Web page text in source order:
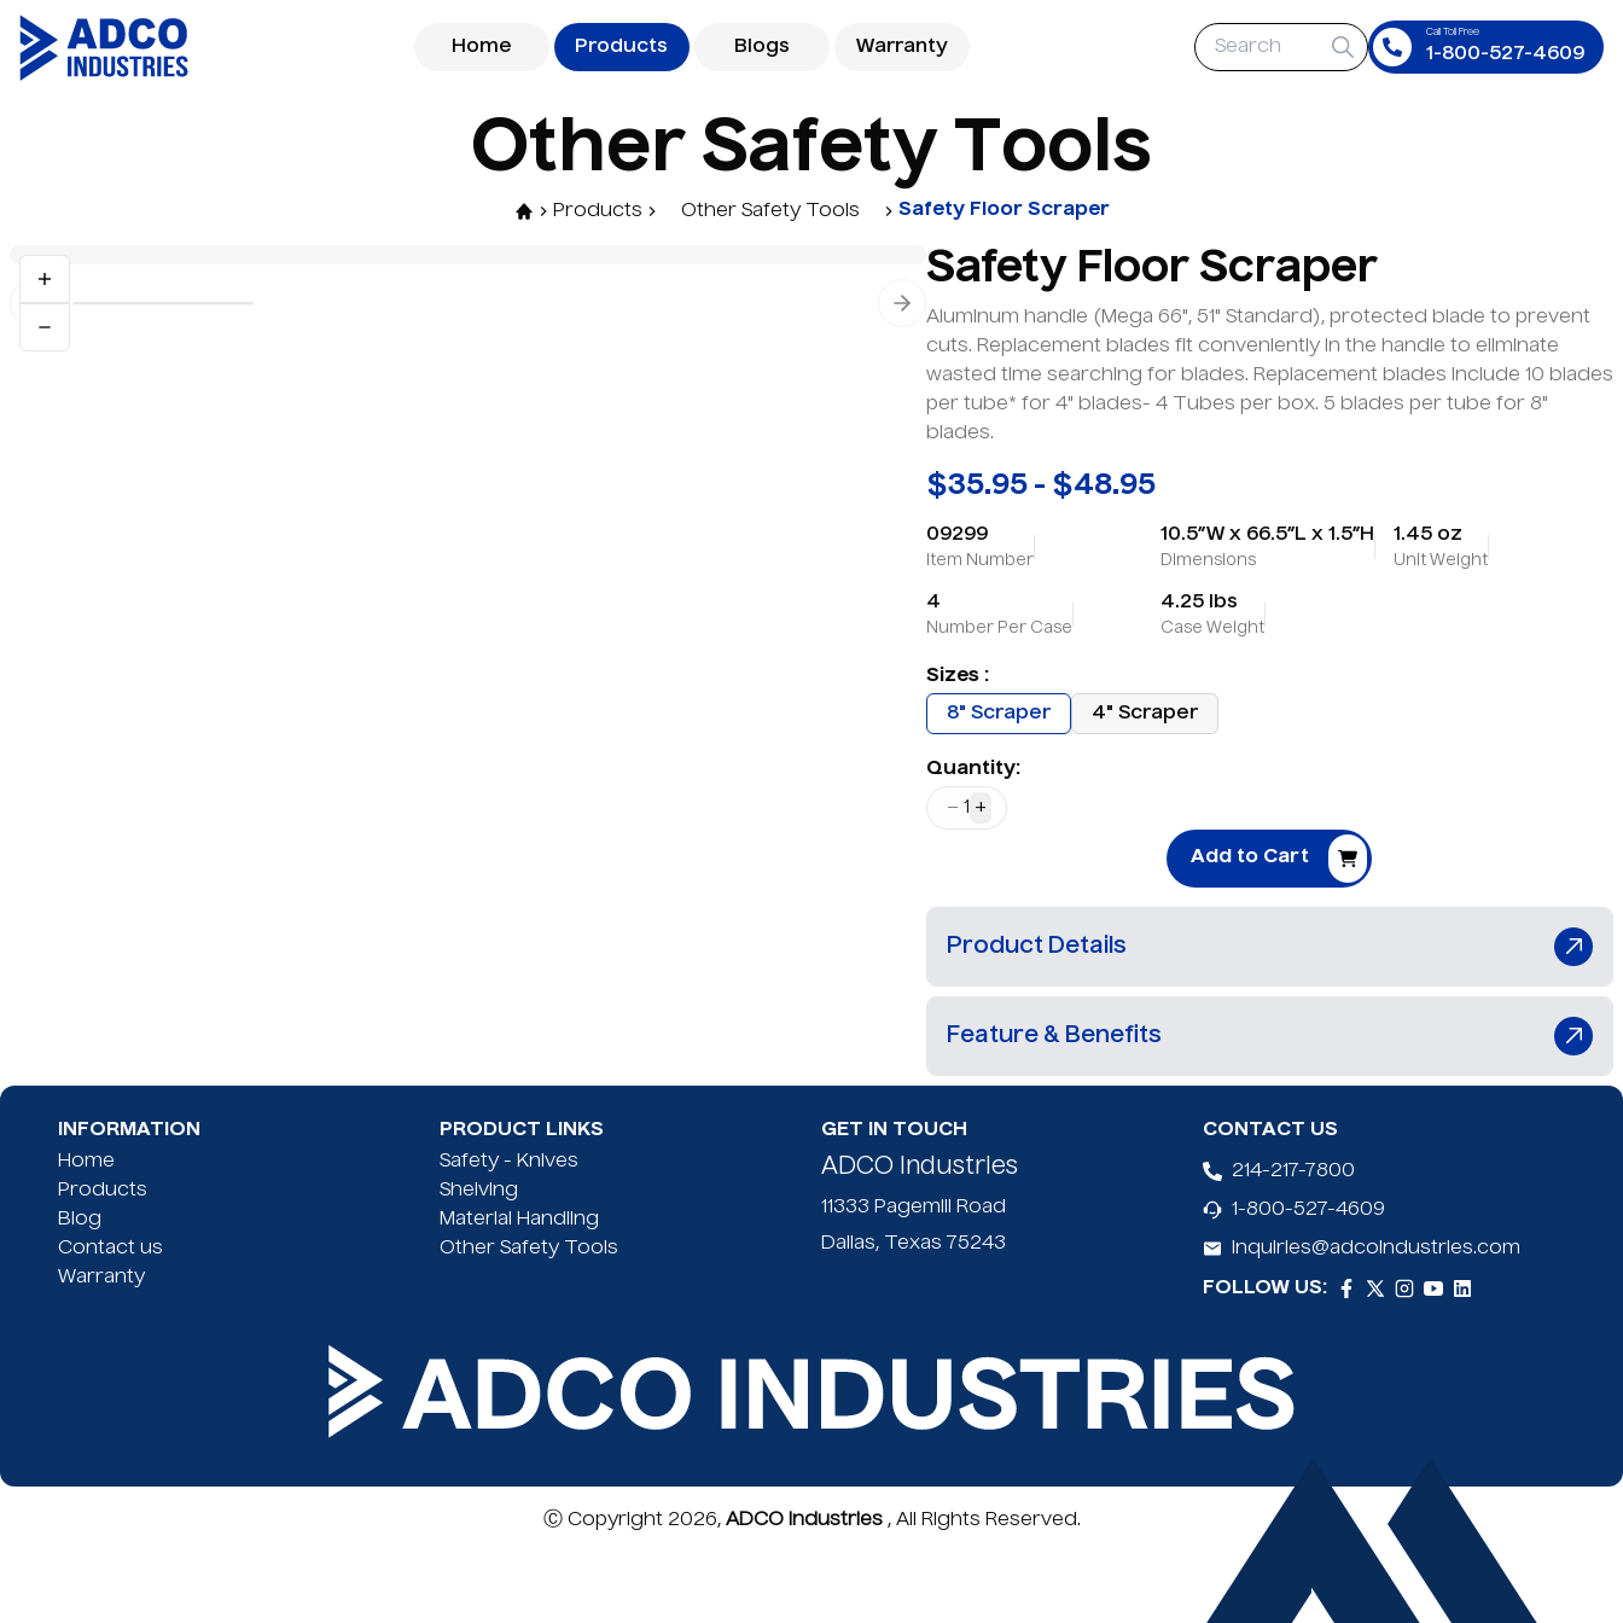
Call Toll Free
1-800-527-4609
Home Products Blogs Warranty
Other Safety Tools
Products Other Safety Tools Safety Floor Scraper
Next slide
Safety Floor Scraper
Aluminum handle (Mega 66", 51" Standard), protected blade to prevent
cuts. Replacement blades fit conveniently in the handle to eliminate
wasted time searching for blades. Replacement blades include 10 blades
per tube* for 4" blades- 4 Tubes per box. 5 blades per tube for 8"
blades.
$35.95 - $48.95
09299
Item Number
10.5”W x 66.5”L x 1.5”H
Dimensions
1.45 oz
Unit Weight
4
Number Per Case
4.25 lbs
Case Weight
Sizes :
8" Scraper
4" Scraper
Quantity:
− 1 +
Add to Cart
Product Details
Feature & Benefits
Protected blade to prevent cuts
Replacement blades fit conveniently in the handle
Image of two floor scrapers are for representation only of the
product!
INFORMATION
Home
Products
Blog
Contact us
Warranty
PRODUCT LINKS
Safety - Knives
Shelving
Material Handling
Other Safety Tools
GET IN TOUCH
ADCO Industries
11333 Pagemill Road
Dallas, Texas 75243
CONTACT US
214-217-7800
1-800-527-4609
inquiries@adcoindustries.com
FOLLOW US:
Ⓒ Copyright 2026, ADCO Industries, All Rights Reserved.